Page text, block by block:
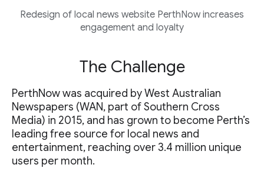
Redesign of local news website PerthNow increases
engagement and loyalty
The Challenge
PerthNow was acquired by West Australian
Newspapers (WAN, part of Southern Cross
Media) in 2015, and has grown to become Perth’s
leading free source for local news and
entertainment, reaching over 3.4 million unique
users per month.